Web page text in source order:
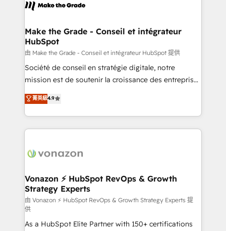
de la productivité des équipes Notre équipe de 30
avec un engagement total, alignant processus
métiers et technologie, et guidant vos équipes à
travers le changement, tout en centrant vos objectifs
d’entreprise. Grâce à une méthodologie éprouvée
auprès de plus de 400 clients, nous comprenons
HubSpot dans votre organisation. Pour toute
question technique ou besoin de structuration de
Make the Grade - Conseil et intégrateur
HubSpot
由 Make the Grade - Conseil et intégrateur HubSpot 提供
Société de conseil en stratégie digitale, notre
mission est de soutenir la croissance des entreprises
B2B à travers l’acquisition de nouveaux clients,
l'intégration CRM et le développement des revenus
auprès de vos comptes existants. En France et à
l'international, nous travaillons avec des ETI
delà d’une simple transformation digitale et des
➤ L’intégration de CRM et de méthodologie RevOps
pour aligner les équipes marketing, commerciales et
support client (data migration, synchronisation API,
audit et maintenance) ➤ La création de sites internet
de conversion qui transforment les visiteurs en
菁英級4.9
Vonazon ⚡ HubSpot RevOps & Growth
Strategy Experts
由 Vonazon ⚡ HubSpot RevOps & Growth Strategy Experts 提
供
As a HubSpot Elite Partner with 150+ certifications